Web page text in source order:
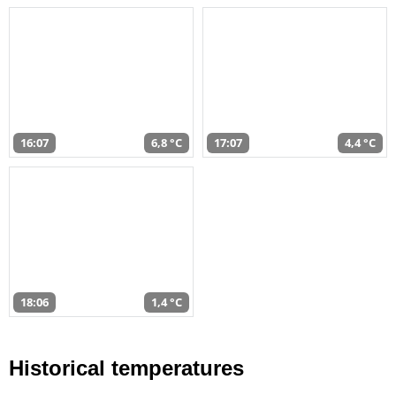
16:07 6,8 °C 17:07 4,4 °C
18:06 1,4 °C
Historical temperatures